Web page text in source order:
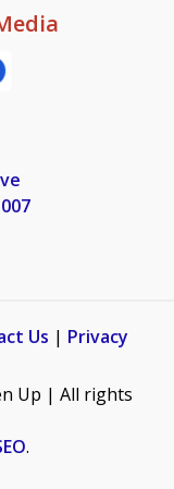
Us | Privacy
Up | All rights
.